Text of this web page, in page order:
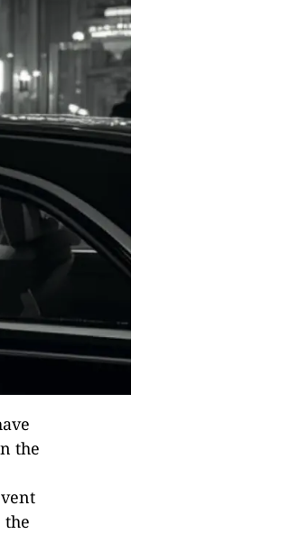
the
the